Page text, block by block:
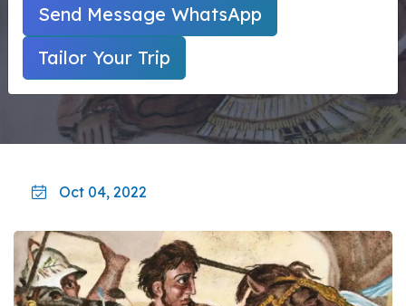
Excursiones en la Costa de Egipto Open submenu
Actividades nocturnas en Egipto
navbar.contact
Inicio
Guía De Viaje A Egipto
Alexander The Great In Egypt
Oct 04, 2022
Send Message WhatsApp
Tailor Your Trip